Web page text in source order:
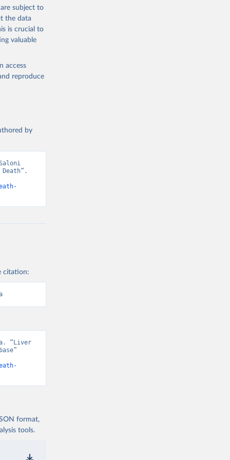
suggested
subject to
the data
is crucial to
valuable
access
reproduce
by
citation:
“Liver
format,
tools.